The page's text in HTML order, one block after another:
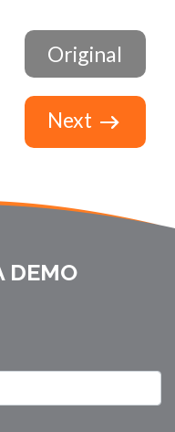
Original
Next
DEMO